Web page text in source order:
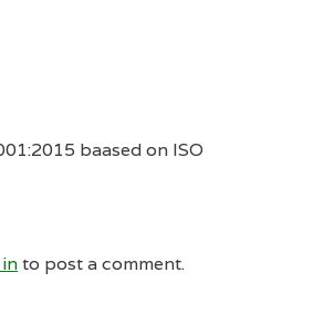
baased on ISO
to post a comment.